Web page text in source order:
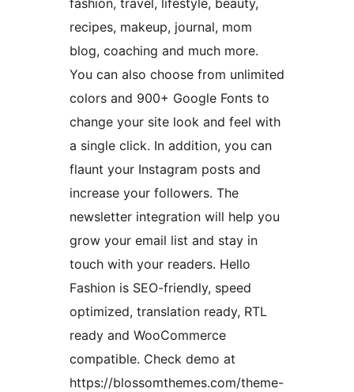
fashion, travel, lifestyle, beauty,
recipes, makeup, journal, mom
blog, coaching and much more.
You can also choose from unlimited
colors and 900+ Google Fonts to
change your site look and feel with
a single click. In addition, you can
flaunt your Instagram posts and
increase your followers. The
newsletter integration will help you
grow your email list and stay in
touch with your readers. Hello
Fashion is SEO-friendly, speed
optimized, translation ready, RTL
ready and WooCommerce
compatible. Check demo at
https://blossomthemes.com/theme-